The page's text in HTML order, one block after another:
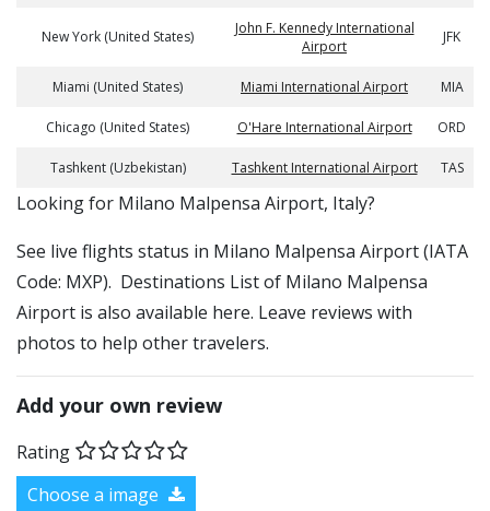
New York (United States)
John F. Kennedy International
Airport
JFK
Miami (United States) Miami International Airport MIA
Chicago (United States) O'Hare International Airport ORD
Tashkent (Uzbekistan) Tashkent International Airport TAS
​​Looking for Milano Malpensa Airport, Italy?
See live flights status in Milano Malpensa Airport (IATA
Code: MXP). Destinations List of Milano Malpensa
Airport is also available here. Leave reviews with
photos to help other travelers.
Add your own review
Rating
Choose a image